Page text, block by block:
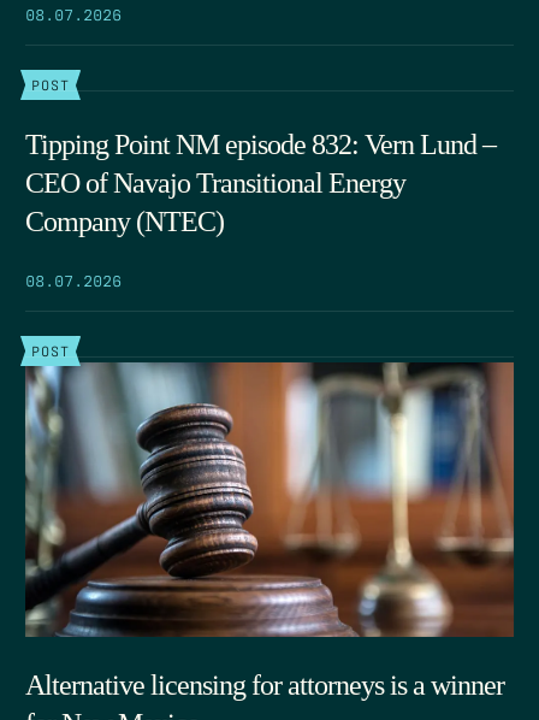
08.07.2026
POST
Tipping Point NM episode 832: Vern Lund –
CEO of Navajo Transitional Energy
Company (NTEC)
08.07.2026
POST
Alternative licensing for attorneys is a winner